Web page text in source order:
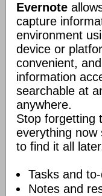
Evernote
capture
environment
device or
convenient,
information
searchable at
anywhere.
Stop forgetting
everything now
to find it all
Tasks and
Notes and